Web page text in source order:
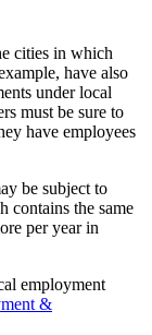
cities in which
have also
under local
must be sure to
have employees
be subject to
contains the same
per year in
employment
&